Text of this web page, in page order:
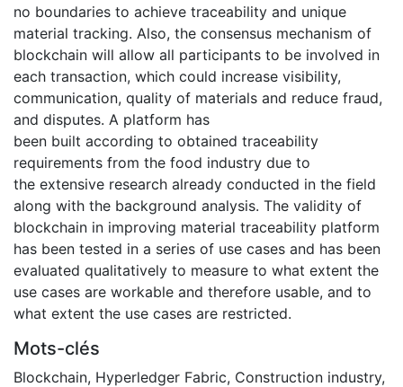
no boundaries to achieve traceability and unique
material tracking. Also, the consensus mechanism of
blockchain will allow all participants to be involved in
each transaction, which could increase visibility,
communication, quality of materials and reduce fraud,
and disputes. A platform has
been built according to obtained traceability
requirements from the food industry due to
the extensive research already conducted in the field
along with the background analysis. The validity of
blockchain in improving material traceability platform
has been tested in a series of use cases and has been
evaluated qualitatively to measure to what extent the
use cases are workable and therefore usable, and to
what extent the use cases are restricted.
Mots-clés
Blockchain, Hyperledger Fabric, Construction industry,